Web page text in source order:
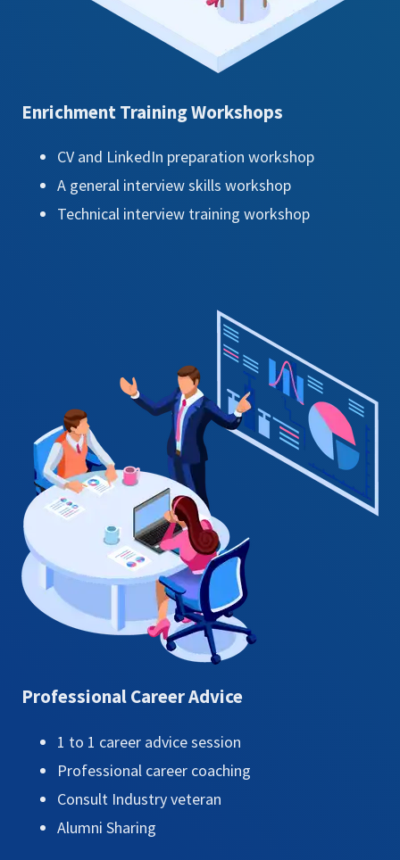
Enrichment Training Workshops
CV and LinkedIn preparation workshop
A general interview skills workshop
Technical interview training workshop
Professional Career Advice​
1 to 1 career advice session
Professional career coaching
Consult Industry veteran
Alumni Sharing